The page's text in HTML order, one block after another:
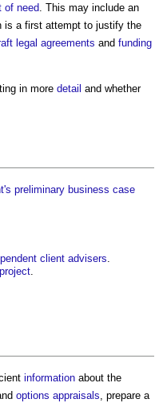
of need . This may include an
is a first attempt to justify the
legal agreements and funding
in more detail and whether
preliminary business case
client advisers
project
information about the
options appraisals , prepare a